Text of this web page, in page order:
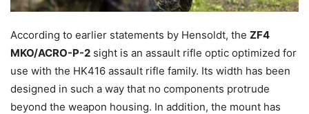
According to earlier statements by Hensoldt, the ZF4
MKO/ACRO-P-2 sight is an assault rifle optic optimized for
use with the HK416 assault rifle family. Its width has been
designed in such a way that no components protrude
beyond the weapon housing. In addition, the mount has